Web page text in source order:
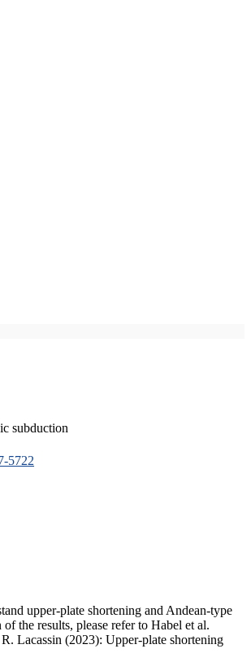
subduction
5722
upper-plate shortening and Andean-type
the results, please refer to Habel et al.
Lacassin (2023): Upper-plate shortening